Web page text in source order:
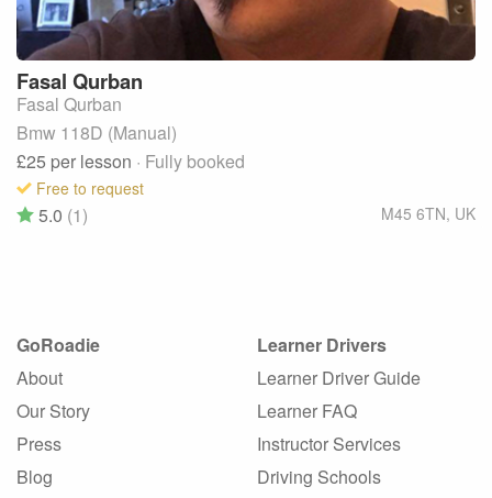
Fasal Qurban
Fasal Qurban
Bmw 118D (Manual)
£25 per lesson · Fully booked
Free to request
M45 6TN, UK
5.0 (1)
GoRoadie
About
Our Story
Press
Blog
Learner Drivers
Learner Driver Guide
Learner FAQ
Instructor Services
Driving Schools